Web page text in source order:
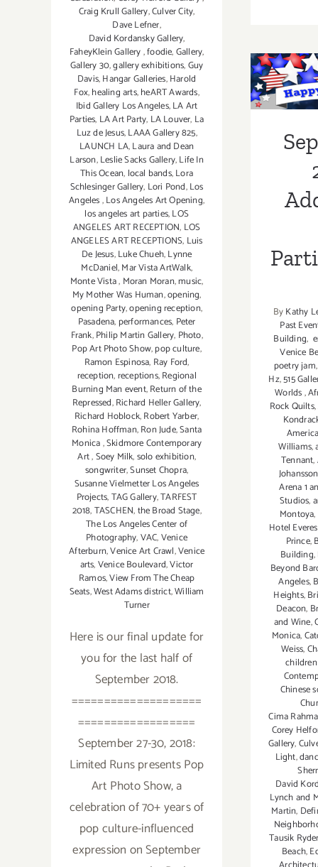
Craig Krull Gallery,Culver City,
Dave Lefner,
David Kordansky Gallery,
FaheyKlein Gallery,foodie,Gallery,
Gallery 30,gallery exhibitions,Guy
Davis,Hangar Galleries,Harold
Fox,healing arts,heART Awards,
Ibid Gallery Los Angeles,LA Art
Parties, LA Art Party, LA Louver, La
Luz de Jesus,LAAA Gallery 825,
LAUNCH LA,Laura and Dean
Larson,Leslie Sacks Gallery,Life In
This Ocean, local bands,Lora
Schlesinger Gallery, Lori Pond,Los
Angeles,Los Angeles Art Opening,
los angeles art parties,LOS
ANGELES ART RECEPTION, LOS
ANGELES ART RECEPTIONS, Luis
De Jesus,Luke Chueh,Lynne
McDaniel,Mar Vista ArtWalk,
Monte Vista, Moran Moran,music,
My Mother Was Human,opening,
opening Party,opening reception,
Pasadena, performances, Peter
Frank,Philip Martin Gallery, Photo,
Pop Art Photo Show,pop culture,
Ramon Espinosa, Ray Ford,
reception,receptions,Regional
Burning Man event,Return of the
Repressed,Richard Heller Gallery,
Richard Hoblock,Robert Yarber,
Rohina Hoffman,Ron Jude,Santa
Monica,Skidmore Contemporary
Art,Soey Milk,solo exhibition,
songwriter,Sunset Chopra,
Susanne Vielmetter Los Angeles
Projects,TAG Gallery,TARFEST
2018,TASCHEN,the Broad Stage,
The Los Angeles Center of
Photography,VAC,Venice
Afterburn,Venice Art Crawl,Venice
arts,Venice Boulevard,Victor
Ramos,View From The Cheap
Seats,West Adams district,William
Turner
Here is our final update for
you for the last half of
September 2018.
====================
==================
September 27-30, 2018:
Limited Runs presents Pop
Art Photo Show, a
celebration of 70+ years of
pop culture-influenced
expression on September
ByKathy
Past
Building,
Venice
poetry jam,
Hz,515
Worlds,
Rock Quilts,
Williams,
Tennant,
Johansson
Arena 1
Studios,
Montoya,
Hotel
Prince,
Building,
Beyond
Angeles,
Heights,
Deacon,
and Wine,
Monica,
Weiss,
Chinese
Cima
Corey
Gallery,
Light,
David
Lynch and
Martin,
Tausik Ryder
Beach,